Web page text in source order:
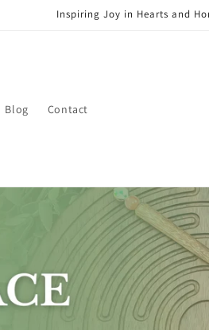
Inspiring Joy in Hearts and
Blog Contact